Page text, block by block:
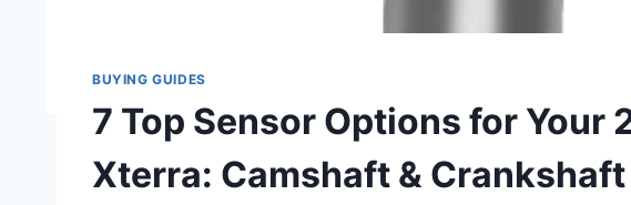
BUYING GUIDES
7 Top Sensor Options for Your
Xterra: Camshaft &